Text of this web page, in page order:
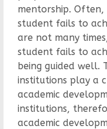
mentorship.
student fails to
are not many
student fails to
being guided well.
institutions play a
academic
institutions,
academic